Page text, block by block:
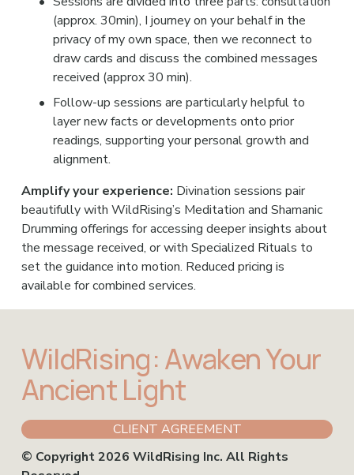
(approx. 30min), I journey on your behalf in the
privacy of my own space, then we reconnect to
draw cards and discuss the combined messages
received (approx 30 min).
Follow-up sessions are particularly helpful to
layer new facts or developments onto prior
readings, supporting your personal growth and
alignment.
Amplify your experience: Divination sessions pair
beautifully with WildRising’s Meditation and Shamanic
Drumming offerings for accessing deeper insights about
the message received, or with Specialized Rituals to
set the guidance into motion. Reduced pricing is
available for combined services.
WildRising: Awaken Your
Ancient Light
CLIENT AGREEMENT
© Copyright 2026 WildRising Inc. All Rights